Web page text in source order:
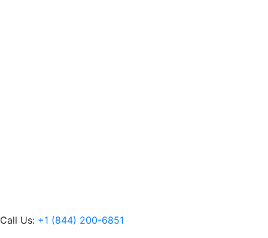
Call Us: +1 (844) 200-6851